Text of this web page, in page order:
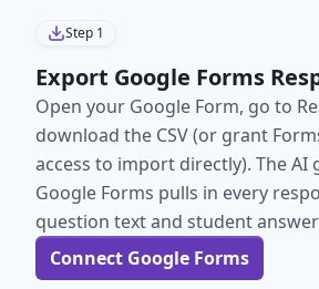
Step 1
Export Google Forms
Open your Google Form, go to
download the CSV (or grant
access to import directly). The AI
Google Forms pulls in every
question text and student
Connect Google Forms